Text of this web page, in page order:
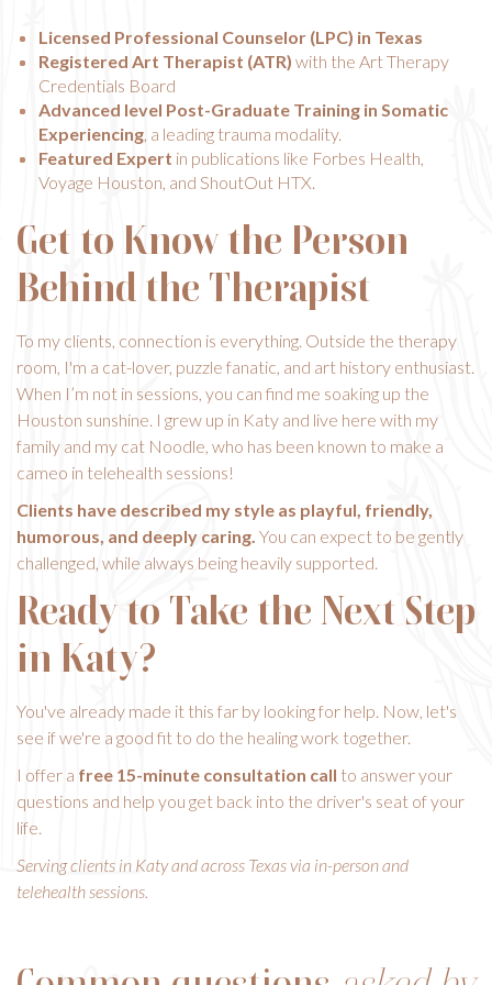
Licensed Professional Counselor (LPC) in Texas
Registered Art Therapist (ATR) with the Art Therapy
Credentials Board
Advanced level Post-Graduate Training in Somatic
Experiencing, a leading trauma modality.
Featured Expert in publications like Forbes Health,
Voyage Houston, and ShoutOut HTX.
Get to Know the Person
Behind the Therapist
To my clients, connection is everything. Outside the therapy
room, I'm a cat-lover, puzzle fanatic, and art history enthusiast.
When I’m not in sessions, you can find me soaking up the
Houston sunshine. I grew up in Katy and live here with my
family and my cat Noodle, who has been known to make a
cameo in telehealth sessions!
Clients have described my style as playful, friendly,
humorous, and deeply caring. You can expect to be gently
challenged, while always being heavily supported.
Ready to Take the Next Step
in Katy?
You've already made it this far by looking for help. Now, let's
see if we're a good fit to do the healing work together.
I offer a free 15-minute consultation call to answer your
questions and help you get back into the driver's seat of your
life.
Serving clients in Katy and across Texas via in-person and
telehealth sessions.